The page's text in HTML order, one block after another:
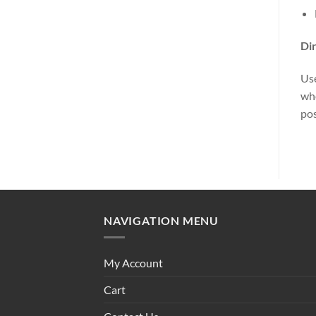
NAVIGATION MENU
My Account
Cart